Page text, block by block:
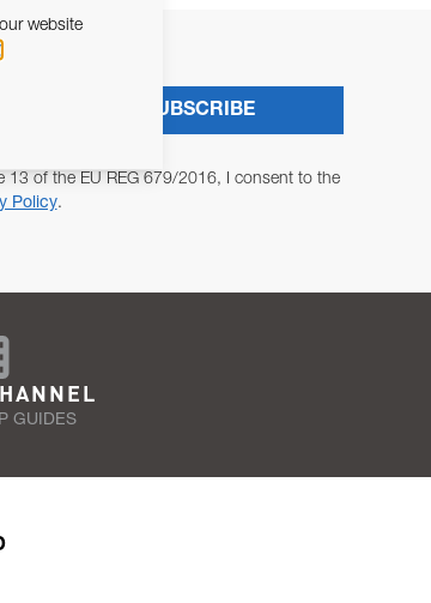
13 of the EU REG 679/2016, I consent to the
Policy.
SUBSCRIBE
GUIDES
website